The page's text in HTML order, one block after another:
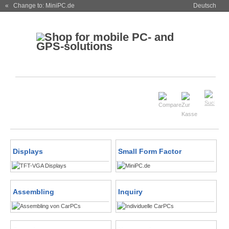
« Change to: MiniPC.de Deutsch
Displays Small Form Factor
Assembling Inquiry